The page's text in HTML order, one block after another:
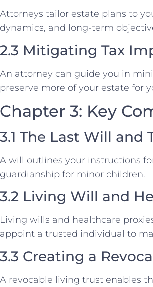
Attorneys tailor estate plans to
dynamics, and long-term
2.3 Mitigating Tax
An attorney can guide you in
preserve more of your estate for
Chapter 3: Key
3.1 The Last Will and
A will outlines your instructions
guardianship for minor children.
3.2 Living Will and
Living wills and healthcare
appoint a trusted individual to
3.3 Creating a
A revocable living trust enables